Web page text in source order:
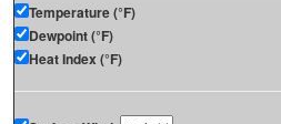
Temperature (°F)
Dewpoint (°F)
Heat Index (°F)